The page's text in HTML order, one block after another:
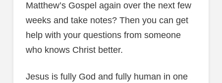
Matthew’s Gospel again over the next few
weeks and take notes? Then you can get
help with your questions from someone
who knows Christ better.
Jesus is fully God and fully human in one